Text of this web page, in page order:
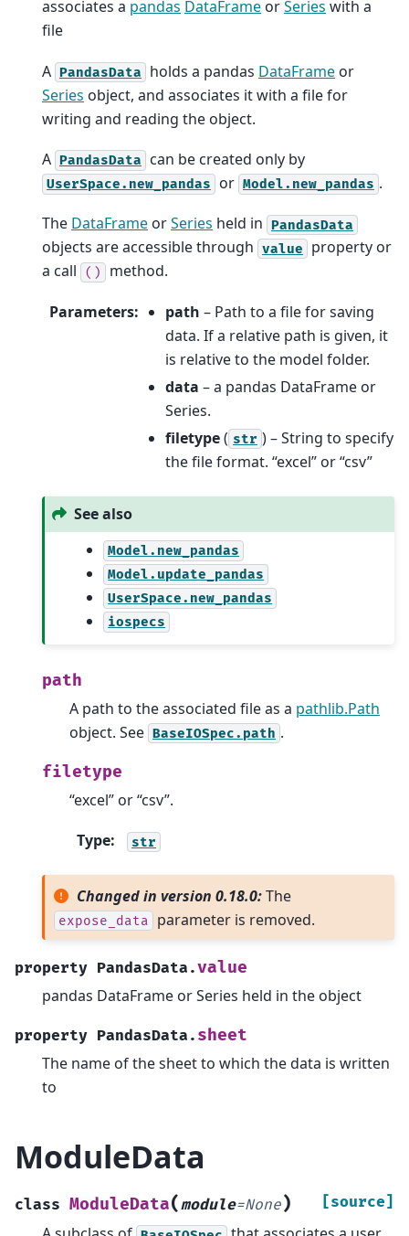
associates a pandas DataFrame orSeries with a
file
A PandasData holds a pandas DataFrame or
Series object, and associates it with a file for
writing and reading the object.
A PandasData can be created only by
UserSpace.new_pandas or Model.new_pandas .
The DataFrame orSeries held in PandasData
objects are accessible through value
property or
a call
() method.
Parameters: path – Path to a file for saving
data. If a relative path is given, it
is relative to the model folder.
data – a pandas DataFrame or
Series.
filetype( str ) – String to specify
the file format. “excel” or “csv”
See also
Model.new_pandas
Model.update_pandas
UserSpace.new_pandas
iospecs
path
A path to the associated file as a pathlib.Path
object. See BaseIOSpec.path .
filetype
“excel” or “csv”.
Type: str
Changed in version 0.18.0:The
expose_data parameter is removed.
property PandasData.value
pandas DataFrame or Series held in the object
property PandasData. sheet
The name of the sheet to which the data is written
to
ModuleData
class ModuleData(module=None) [source]